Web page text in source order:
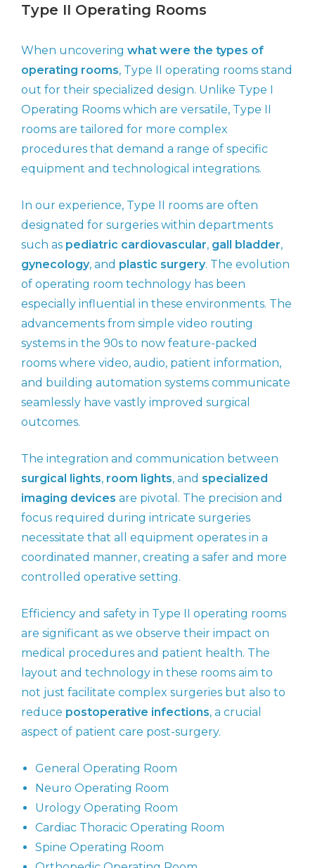
Type II Operating Rooms
When uncovering what were the types of
operating rooms, Type II operating rooms stand
out for their specialized design. Unlike Type I
Operating Rooms which are versatile, Type II
rooms are tailored for more complex
procedures that demand a range of specific
equipment and technological integrations.
In our experience, Type II rooms are often
designated for surgeries within departments
such as pediatric cardiovascular, gall bladder,
gynecology, and plastic surgery. The evolution
of operating room technology has been
especially influential in these environments. The
advancements from simple video routing
systems in the 90s to now feature-packed
rooms where video, audio, patient information,
and building automation systems communicate
seamlessly have vastly improved surgical
outcomes.
The integration and communication between
surgical lights, room lights, and specialized
imaging devices are pivotal. The precision and
focus required during intricate surgeries
necessitate that all equipment operates in a
coordinated manner, creating a safer and more
controlled operative setting.
Efficiency and safety in Type II operating rooms
are significant as we observe their impact on
medical procedures and patient health. The
layout and technology in these rooms aim to
not just facilitate complex surgeries but also to
reduce postoperative infections, a crucial
aspect of patient care post-surgery.
General Operating Room
Neuro Operating Room
Urology Operating Room
Cardiac Thoracic Operating Room
Spine Operating Room